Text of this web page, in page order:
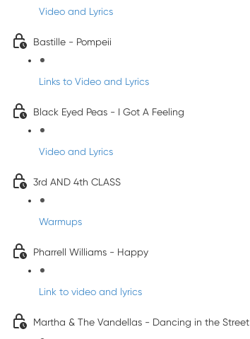
Video and Lyrics
Bastille - Pompeii
Links to Video and Lyrics
Black Eyed Peas - I Got A Feeling
Video and Lyrics
3rd AND 4th CLASS
Warmups
Pharrell Williams - Happy
Link to video and lyrics
Martha & The Vandellas - Dancing in the Street